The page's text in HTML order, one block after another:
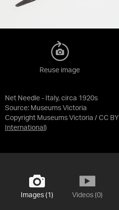
Net Needle - Italy, circa 1920s
Source: Museums Victoria
Copyright Museums Victoria / CC BY
International )
Reuse image
Images (1) Videos (0)